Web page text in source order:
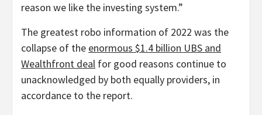
reason we like the investing system.”
The greatest robo information of 2022 was the
collapse of the enormous $1.4 billion UBS and
Wealthfront deal for good reasons continue to
unacknowledged by both equally providers, in
accordance to the report.